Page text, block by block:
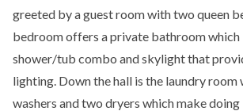
greeted by a guest room with two queen
bedroom offers a private bathroom which
shower/tub combo and skylight that
lighting. Down the hall is the laundry room
washers and two dryers which make